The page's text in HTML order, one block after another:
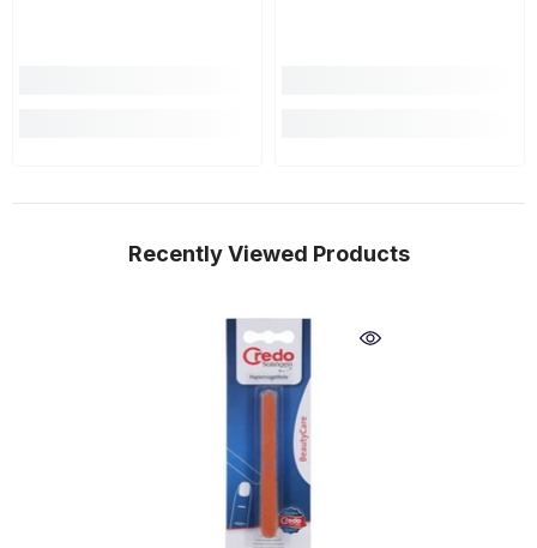
Recently Viewed Products